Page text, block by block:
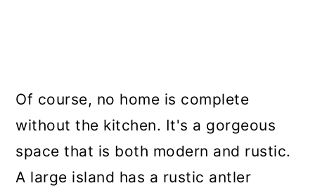
Of course, no home is complete
without the kitchen. It's a gorgeous
space that is both modern and rustic.
A large island has a rustic antler